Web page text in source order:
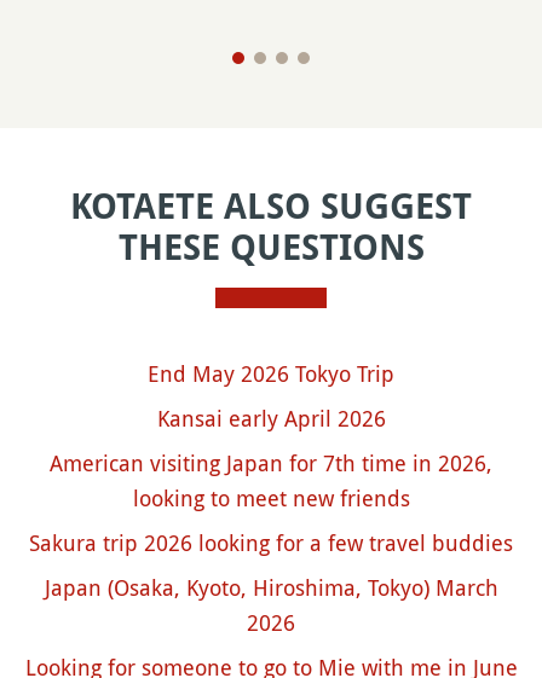
KOTAETE ALSO SUGGEST
THESE QUESTIONS
End May 2026 Tokyo Trip
Kansai early April 2026
American visiting Japan for 7th time in 2026,
looking to meet new friends
Sakura trip 2026 looking for a few travel buddies
Japan (Osaka, Kyoto, Hiroshima, Tokyo) March
2026
Looking for someone to go to Mie with me in June